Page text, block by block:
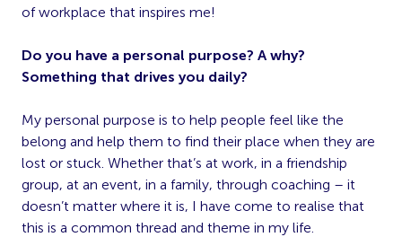
of workplace that inspires me!
Do you have a personal purpose? A why?
Something that drives you daily?
My personal purpose is to help people feel like the
belong and help them to find their place when they are
lost or stuck. Whether that’s at work, in a friendship
group, at an event, in a family, through coaching – it
doesn’t matter where it is, I have come to realise that
this is a common thread and theme in my life.